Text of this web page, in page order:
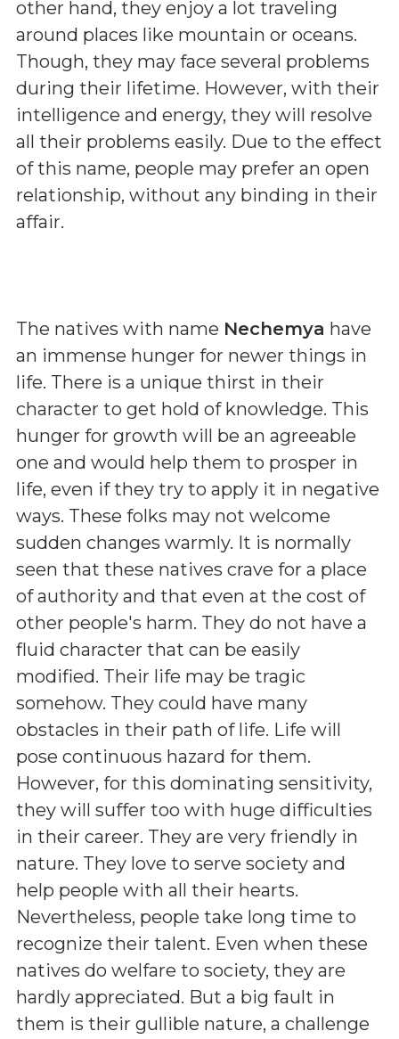
other hand, they enjoy a lot traveling
around places like mountain or oceans.
Though, they may face several problems
during their lifetime. However, with their
intelligence and energy, they will resolve
all their problems easily. Due to the effect
of this name, people may prefer an open
relationship, without any binding in their
affair.
The natives with name Nechemya have
an immense hunger for newer things in
life. There is a unique thirst in their
character to get hold of knowledge. This
hunger for growth will be an agreeable
one and would help them to prosper in
life, even if they try to apply it in negative
ways. These folks may not welcome
sudden changes warmly. It is normally
seen that these natives crave for a place
of authority and that even at the cost of
other people's harm. They do not have a
fluid character that can be easily
modified. Their life may be tragic
somehow. They could have many
obstacles in their path of life. Life will
pose continuous hazard for them.
However, for this dominating sensitivity,
they will suffer too with huge difficulties
in their career. They are very friendly in
nature. They love to serve society and
help people with all their hearts.
Nevertheless, people take long time to
recognize their talent. Even when these
natives do welfare to society, they are
hardly appreciated. But a big fault in
them is their gullible nature, a challenge